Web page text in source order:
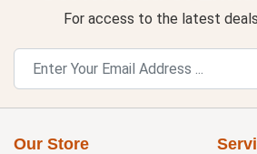
For access to the latest
Our Store